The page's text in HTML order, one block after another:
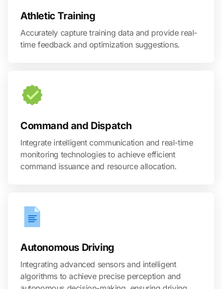
Athletic Training
Accurately capture training data and provide real-
time feedback and optimization suggestions.
Command and Dispatch
Integrate intelligent communication and real-time
monitoring technologies to achieve efficient
command issuance and resource allocation.
Autonomous Driving
Integrating advanced sensors and intelligent
algorithms to achieve precise perception and